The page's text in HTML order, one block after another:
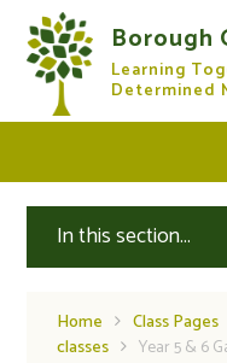
Skip to content ↓
Borough
Learning
Determined
In this section...
Home Class Pages
classes
Year 5 & 6